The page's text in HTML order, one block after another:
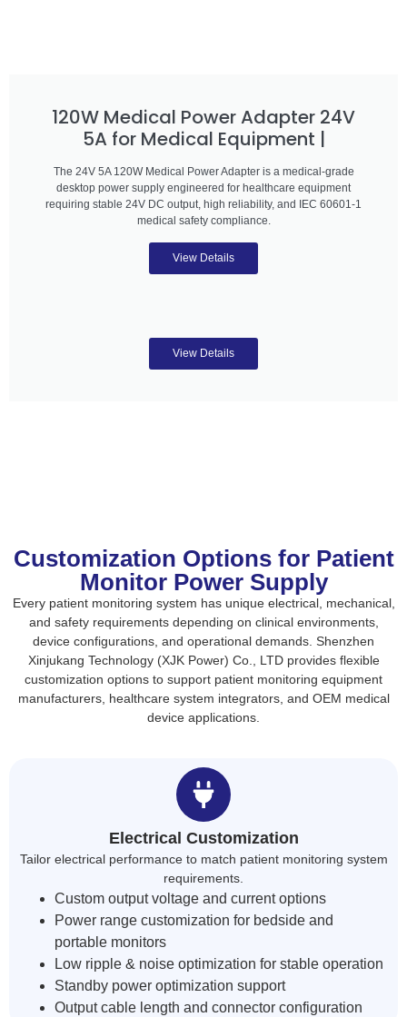
120W Medical Power Adapter 24V
5A for Medical Equipment |
The 24V 5A 120W Medical Power Adapter is a medical-grade
desktop power supply engineered for healthcare equipment
requiring stable 24V DC output, high reliability, and IEC 60601-1
medical safety compliance.
View Details
View Details
Customization Options for Patient
Monitor Power Supply
Every patient monitoring system has unique electrical, mechanical,
and safety requirements depending on clinical environments,
device configurations, and operational demands. Shenzhen
Xinjukang Technology (XJK Power) Co., LTD provides flexible
customization options to support patient monitoring equipment
manufacturers, healthcare system integrators, and OEM medical
device applications.
Electrical Customization
Tailor electrical performance to match patient monitoring system
requirements.
Custom output voltage and current options
Power range customization for bedside and
portable monitors
Low ripple & noise optimization for stable operation
Standby power optimization support
Output cable length and connector configuration